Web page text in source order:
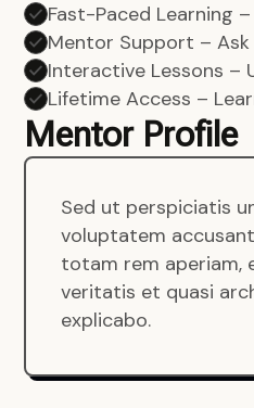
Fast-Paced Learning
Mentor Support –
Interactive Lessons –
Lifetime Access –
Mentor Profile
Sed ut perspiciatis
voluptatem
totam rem aperiam,
veritatis et quasi
explicabo.